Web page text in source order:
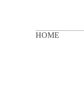
HOME